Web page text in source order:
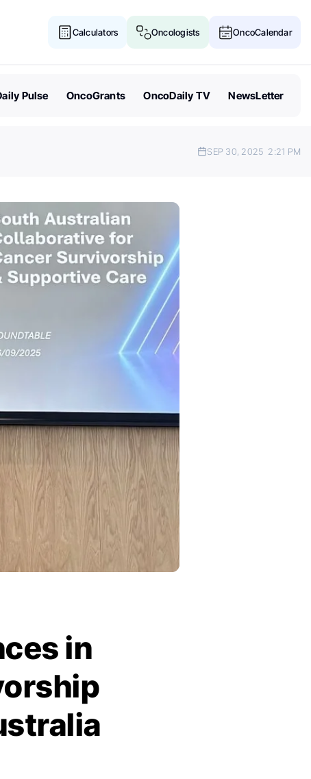
Calculators Oncologists OncoCalendar
Pulse OncoGrants OncoDaily TV NewsLetter
SEP 30, 2025 2:21 PM
in